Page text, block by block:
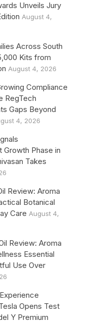
Unveils Jury
August 4,
Across South
Kits from
August 4, 2026
Compliance
RegTech
Gaps Beyond
4, 2026
Growth Phase in
Takes
Review: Aroma
Botanical
Care August 4,
Review: Aroma
Essential
Use Over
Opens Test
Y Premium